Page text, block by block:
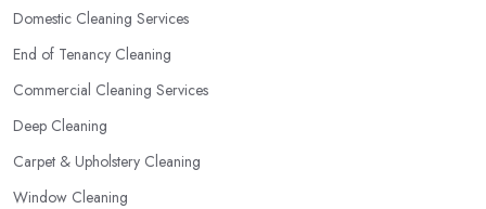
Domestic Cleaning Services
End of Tenancy Cleaning
Commercial Cleaning Services
Deep Cleaning
Carpet & Upholstery Cleaning
Window Cleaning